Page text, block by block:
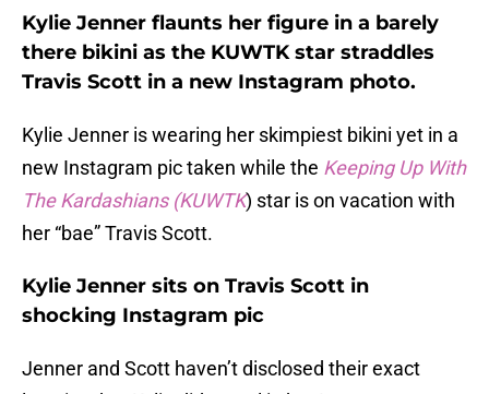
Kylie Jenner flaunts her figure in a barely
there bikini as the KUWTK star straddles
Travis Scott in a new Instagram photo.
Kylie Jenner is wearing her skimpiest bikini yet in a
new Instagram pic taken while the Keeping Up With
The Kardashians (KUWTK) star is on vacation with
her “bae” Travis Scott.
Kylie Jenner sits on Travis Scott in
shocking Instagram pic
Jenner and Scott haven’t disclosed their exact